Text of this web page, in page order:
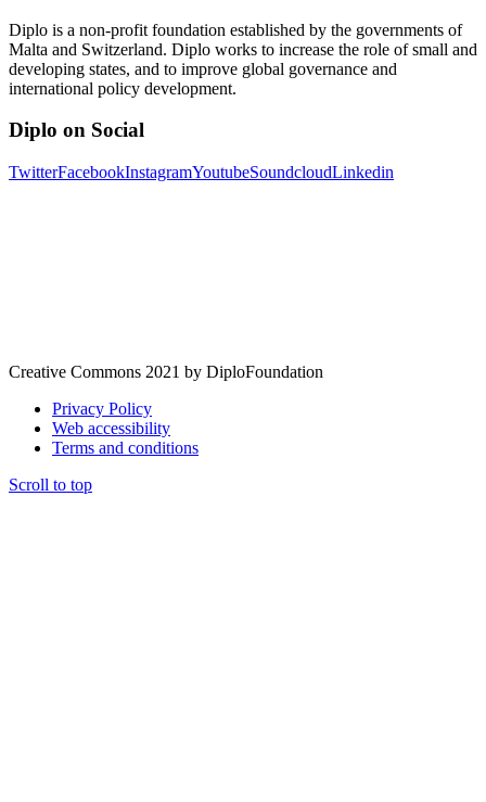
Diplo is a non-profit foundation established by the governments of
Malta and Switzerland. Diplo works to increase the role of small and
developing states, and to improve global governance and
international policy development.
Diplo on Social
TwitterFacebookInstagramYoutubeSoundcloudLinkedin
Creative Commons 2021 by DiploFoundation
Privacy Policy
Web accessibility
Terms and conditions
Scroll to top